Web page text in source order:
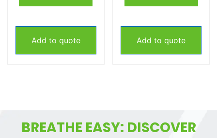
Add to quote Add to quote
BREATHE EASY: DISCOVER